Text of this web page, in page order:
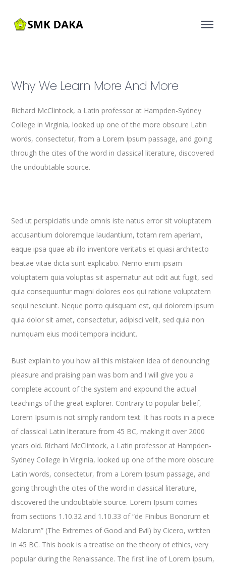
Why We Learn More And More
Richard McClintock, a Latin professor at Hampden-Sydney
College in Virginia, looked up one of the more obscure Latin
words, consectetur, from a Lorem Ipsum passage, and going
through the cites of the word in classical literature, discovered
the undoubtable source.
Sed ut perspiciatis unde omnis iste natus error sit voluptatem
accusantium doloremque laudantium, totam rem aperiam,
eaque ipsa quae ab illo inventore veritatis et quasi architecto
beatae vitae dicta sunt explicabo. Nemo enim ipsam
voluptatem quia voluptas sit aspernatur aut odit aut fugit, sed
quia consequuntur magni dolores eos qui ratione voluptatem
sequi nesciunt. Neque porro quisquam est, qui dolorem ipsum
quia dolor sit amet, consectetur, adipisci velit, sed quia non
numquam eius modi tempora incidunt.
Bust explain to you how all this mistaken idea of denouncing
pleasure and praising pain was born and I will give you a
complete account of the system and expound the actual
teachings of the great explorer. Contrary to popular belief,
Lorem Ipsum is not simply random text. It has roots in a piece
of classical Latin literature from 45 BC, making it over 2000
years old. Richard McClintock, a Latin professor at Hampden-
Sydney College in Virginia, looked up one of the more obscure
Latin words, consectetur, from a Lorem Ipsum passage, and
going through the cites of the word in classical literature,
discovered the undoubtable source. Lorem Ipsum comes
from sections 1.10.32 and 1.10.33 of “de Finibus Bonorum et
Malorum” (The Extremes of Good and Evil) by Cicero, written
in 45 BC. This book is a treatise on the theory of ethics, very
popular during the Renaissance. The first line of Lorem Ipsum,